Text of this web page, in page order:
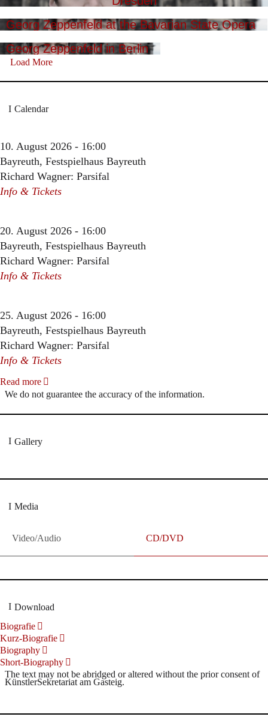
Georg Zeppenfeld at the Bavarian State Opera
Georg Zeppenfeld in Berlin
Load More
Calendar
10. August 2026 - 16:00
Bayreuth, Festspielhaus Bayreuth
Richard Wagner: Parsifal
Info & Tickets
20. August 2026 - 16:00
Bayreuth, Festspielhaus Bayreuth
Richard Wagner: Parsifal
Info & Tickets
25. August 2026 - 16:00
Bayreuth, Festspielhaus Bayreuth
Richard Wagner: Parsifal
Info & Tickets
Read more
We do not guarantee the accuracy of the information.
Gallery
Media
Video/Audio CD/DVD
Download
Biografie
Kurz-Biografie
Biography
Short-Biography
The text may not be abridged or altered without the prior consent of
KünstlerSekretariat am Gasteig.